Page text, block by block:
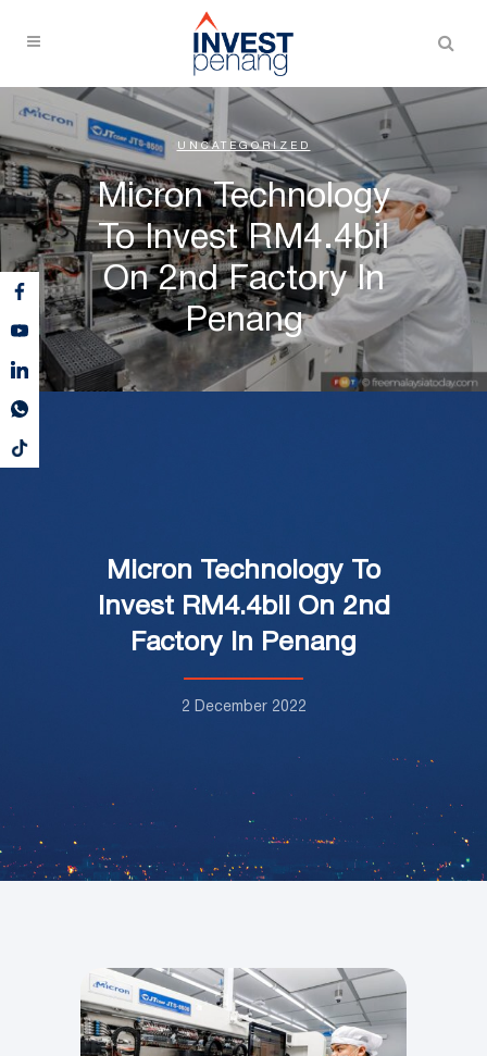
UNCATEGORIZED
Micron Technology
To Invest RM4.4bil
On 2nd Factory In
Penang
Micron Technology To
Invest RM4.4bil On 2nd
Factory In Penang
2 December 2022